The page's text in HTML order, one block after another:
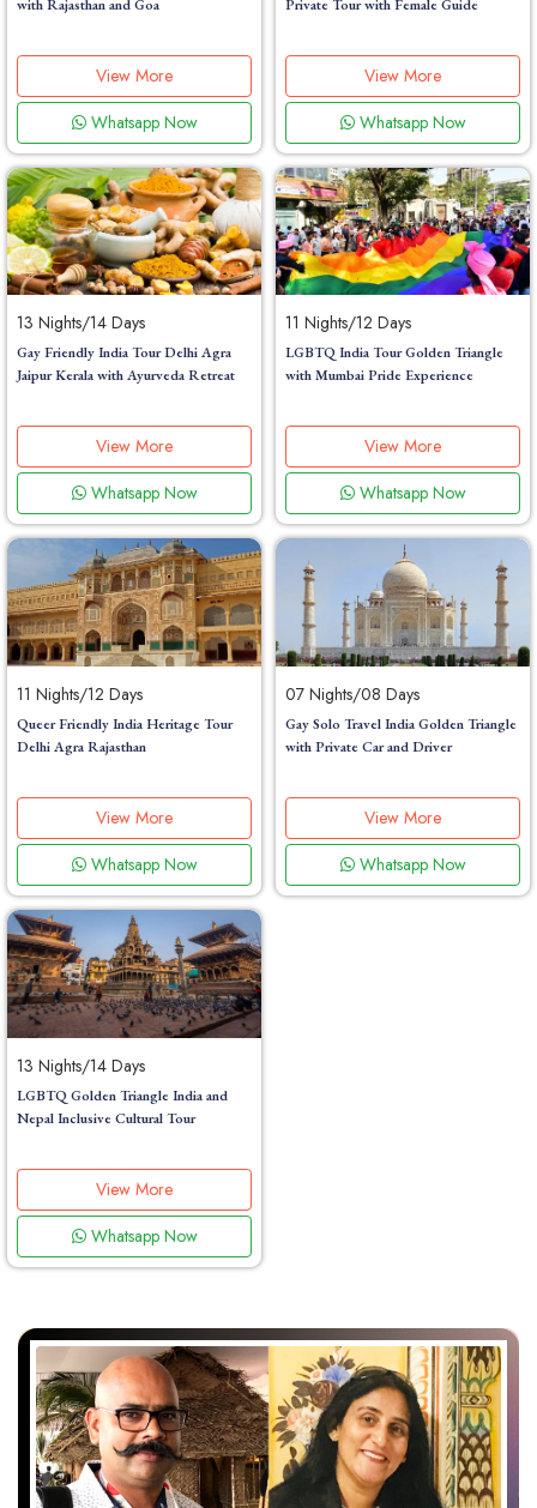
with Rajasthan and Goa
View More
Whatsapp Now
Private Tour with Female Guide
View More
Whatsapp Now
13 Nights/14 Days
Gay Friendly India Tour Delhi Agra
Jaipur Kerala with Ayurveda Retreat
View More
Whatsapp Now
11 Nights/12 Days
LGBTQ India Tour Golden Triangle
with Mumbai Pride Experience
View More
Whatsapp Now
11 Nights/12 Days
Queer Friendly India Heritage Tour
Delhi Agra Rajasthan
View More
Whatsapp Now
07 Nights/08 Days
Gay Solo Travel India Golden Triangle
with Private Car and Driver
View More
Whatsapp Now
13 Nights/14 Days
LGBTQ Golden Triangle India and
Nepal Inclusive Cultural Tour
View More
Whatsapp Now